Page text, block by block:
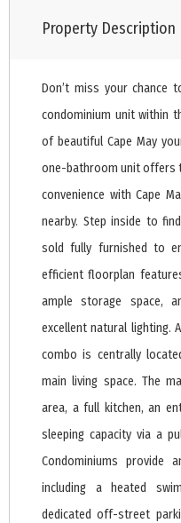
Property Description
Don’t miss your chance
condominium unit within
of beautiful Cape May
one-bathroom unit offers
convenience with Cape
nearby. Step inside to
sold fully furnished to
efficient floorplan
ample storage space,
excellent natural lighting.
combo is centrally
main living space. The
area, a full kitchen, an
sleeping capacity via a
Condominiums provide
including a heated
dedicated off-street